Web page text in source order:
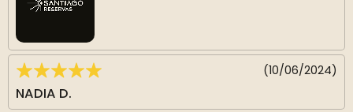
NADIA D.
(10/06/2024)